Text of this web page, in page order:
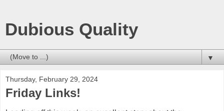
Dubious Quality
▼
Thursday, February 29, 2024
Friday Links!